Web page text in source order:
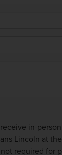
in-
Lincoln at
required for